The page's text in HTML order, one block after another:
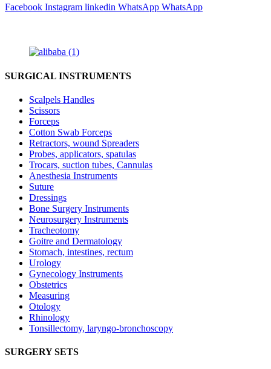
Facebook Instagram linkedin WhatsApp WhatsApp
SURGICAL INSTRUMENTS
Scalpels Handles
Scissors
Forceps
Cotton Swab Forceps
Retractors, wound Spreaders
Probes, applicators, spatulas
Trocars, suction tubes, Cannulas
Anesthesia Instruments
Suture
Dressings
Bone Surgery Instruments
Neurosurgery Instruments
Tracheotomy
Goitre and Dermatology
Stomach, intestines, rectum
Urology
Gynecology Instruments
Obstetrics
Measuring
Otology
Rhinology
Tonsillectomy, laryngo-bronchoscopy
SURGERY SETS